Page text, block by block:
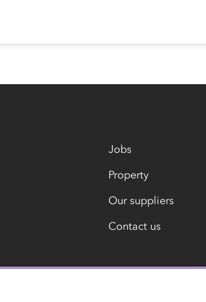
Jobs
Property
Our suppliers
Contact us